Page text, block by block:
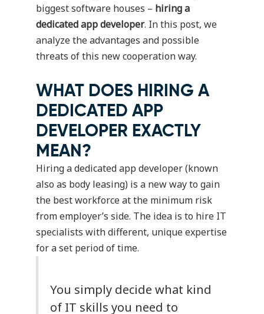
biggest software houses – hiring a
dedicated app developer. In this post, we
analyze the advantages and possible
threats of this new cooperation way.
WHAT DOES HIRING A
DEDICATED APP
DEVELOPER EXACTLY
MEAN?
Hiring a dedicated app developer (known
also as body leasing) is a new way to gain
the best workforce at the minimum risk
from employer’s side. The idea is to hire IT
specialists with different, unique expertise
for a set period of time.
You simply decide what kind
of IT skills you need to